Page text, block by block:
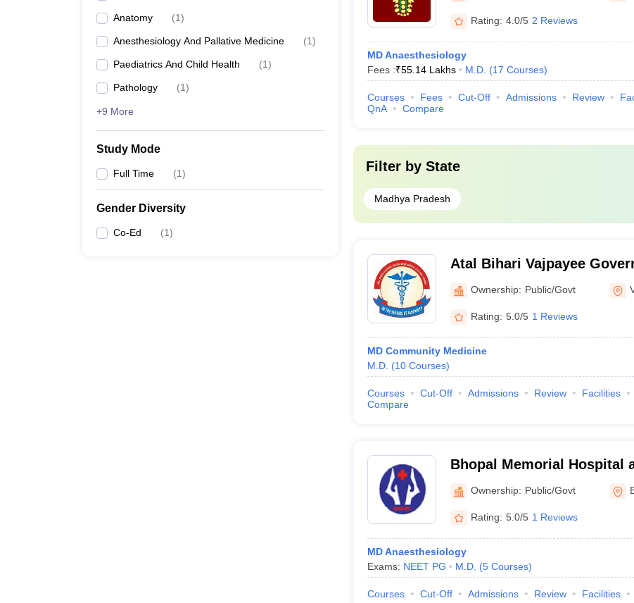
Anatomy (1)
Anesthesiology And Pallative Medicine (1)
Paediatrics And Child Health (1)
Pathology (1)
+9 More
Study Mode
Full Time (1)
Gender Diversity
Co-Ed (1)
Rating: 4.0/5 2 Reviews
MD Anaesthesiology
Fees :₹55.14 Lakhs M.D. (17 Courses)
Courses Fees Cut-Off Admissions Review
QnA
Compare
Filter by State
Madhya Pradesh
Atal Bihari Vajpayee
College, Vidisha
Ownership: Public/Govt
Rating: 5.0/5 1 Reviews
MD Community Medicine
M.D. (10 Courses)
Courses Cut-Off Admissions Review Facilities
Compare
Bhopal Memorial Hospital
Centre, Bhopal
Ownership: Public/Govt
Rating: 5.0/5 1 Reviews
MD Anaesthesiology
Exams: NEET PG M.D. (5 Courses)
Courses Cut-Off Admissions Review Facilities